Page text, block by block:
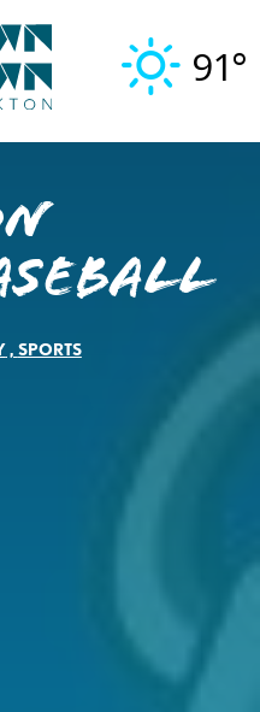
91°
, SPORTS